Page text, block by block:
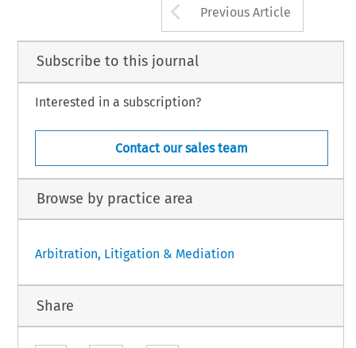
Arrow button
Previous Article
Subscribe to this journal
Interested in a subscription?
Contact our sales team
Browse by practice area
Arbitration, Litigation & Mediation
Share